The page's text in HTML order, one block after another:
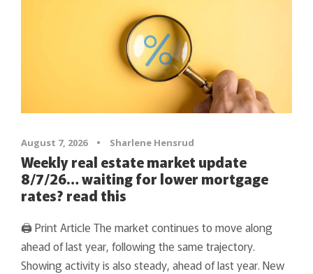
August 7, 2026 • Sharlene Hensrud
Weekly real estate market update
8/7/26… waiting for lower mortgage
rates? read this
🖨 Print Article The market continues to move along
ahead of last year, following the same trajectory.
Showing activity is also steady, ahead of last year. New